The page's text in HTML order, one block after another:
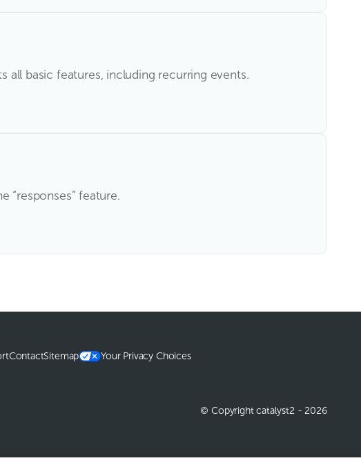
all basic features, including recurring events.
“responses” feature.
ContactSitemap Your Privacy Choices
© Copyright catalyst2 - 2026